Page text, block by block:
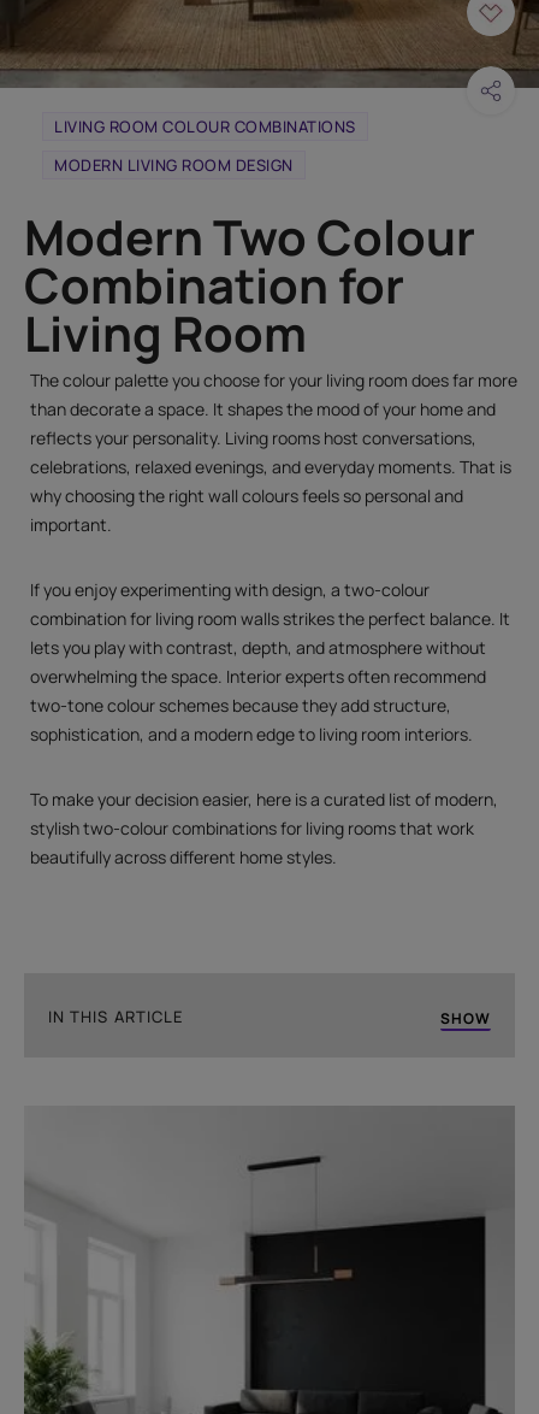
LIVING ROOM COLOUR COMBINATIONS
MODERN LIVING ROOM DESIGN
Modern Two Colour
Combination for
Living Room
The colour palette you choose for your living room does far more
than decorate a space. It shapes the mood of your home and
reflects your personality. Living rooms host conversations,
celebrations, relaxed evenings, and everyday moments. That is
why choosing the right wall colours feels so personal and
important.
If you enjoy experimenting with design, a two-colour
combination for living room walls strikes the perfect balance. It
lets you play with contrast, depth, and atmosphere without
overwhelming the space. Interior experts often recommend
two-tone colour schemes because they add structure,
sophistication, and a modern edge to living room interiors.
To make your decision easier, here is a curated list of modern,
stylish two-colour combinations for living rooms that work
beautifully across different home styles.
IN THIS ARTICLE SHOW
Final Thought